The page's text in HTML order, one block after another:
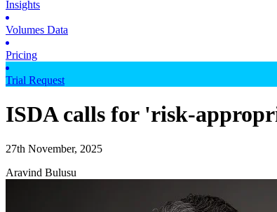
Insights
Volumes Data
Pricing
Trial Request
ISDA calls for 'risk-
27th November, 2025
Aravind Bulusu